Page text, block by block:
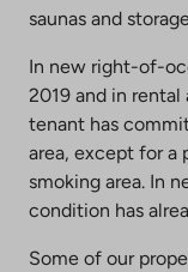
saunas and
In new right-of-
2019 and in
tenant has
area, except for a
smoking area. In
condition has
Some of our